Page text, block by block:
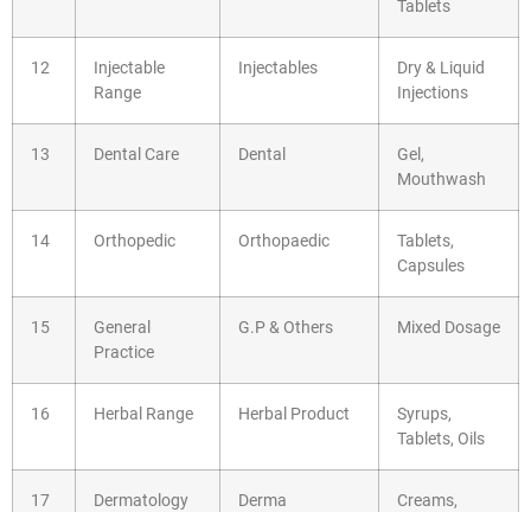
Tablets
12
Injectable
Range
Injectables
Dry & Liquid
Injections
13 Dental Care Dental
Gel,
Mouthwash
14 Orthopedic Orthopaedic
Tablets,
Capsules
15
General
Practice
G.P & Others Mixed Dosage
16 Herbal Range Herbal Product
Syrups,
Tablets, Oils
17 Dermatology Derma
Creams,